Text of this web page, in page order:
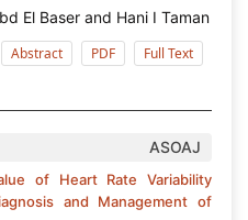
El Baser and Hani I Taman
Abstract PDF Full Text
ASOAJ
of Heart Rate Variability
and Management of